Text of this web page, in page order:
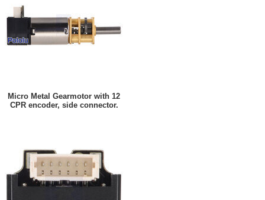
Micro Metal Gearmotor with 12
CPR encoder, side connector.